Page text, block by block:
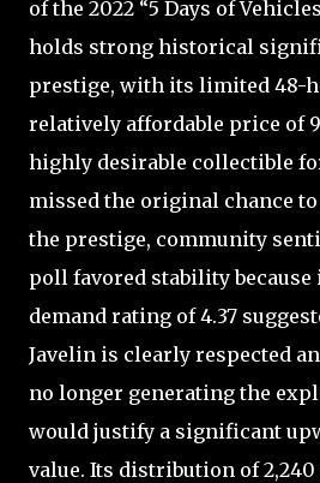
of the 2022 “5 Days of
holds strong historical
prestige, with its limited 48-
relatively affordable price of
highly desirable collectible
missed the original chance
the prestige, community
poll favored stability because
demand rating of 4.37
Javelin is clearly respected
no longer generating the
would justify a significant
value. Its distribution of